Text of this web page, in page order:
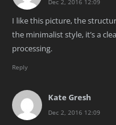
I like this picture, the
the minimalist style, it’s a
processing.
Reply
Kate Gresh
Dec 2, 2016 12:09